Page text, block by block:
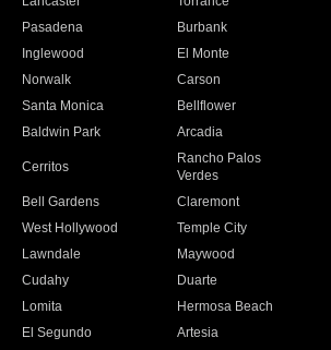
Pasadena
Burbank
Inglewood
El Monte
Norwalk
Carson
Santa Monica
Bellflower
Baldwin Park Arcadia
Cerritos
Rancho Palos
Verdes
Bell Gardens
Claremont
West Hollywood
Temple City
Lawndale
Maywood
Cudahy
Duarte
Lomita
Hermosa Beach
El Segundo
Artesia